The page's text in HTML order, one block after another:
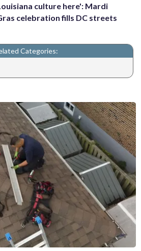
culture here': Mardi
celebration fills DC streets
Categories: